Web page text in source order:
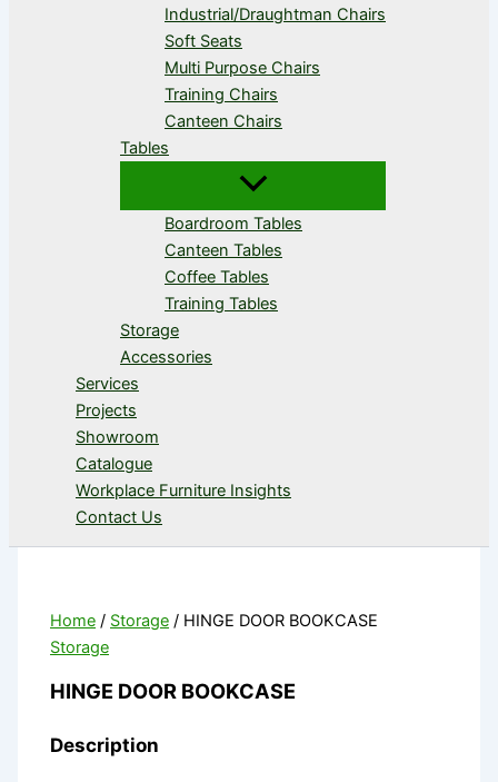
Industrial/Draughtman Chairs
Soft Seats
Multi Purpose Chairs
Training Chairs
Canteen Chairs
Tables
Boardroom Tables
Canteen Tables
Coffee Tables
Training Tables
Storage
Accessories
Services
Projects
Showroom
Catalogue
Workplace Furniture Insights
Contact Us
Home / Storage / HINGE DOOR BOOKCASE
Storage
HINGE DOOR BOOKCASE
Description